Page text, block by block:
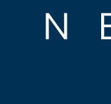
People